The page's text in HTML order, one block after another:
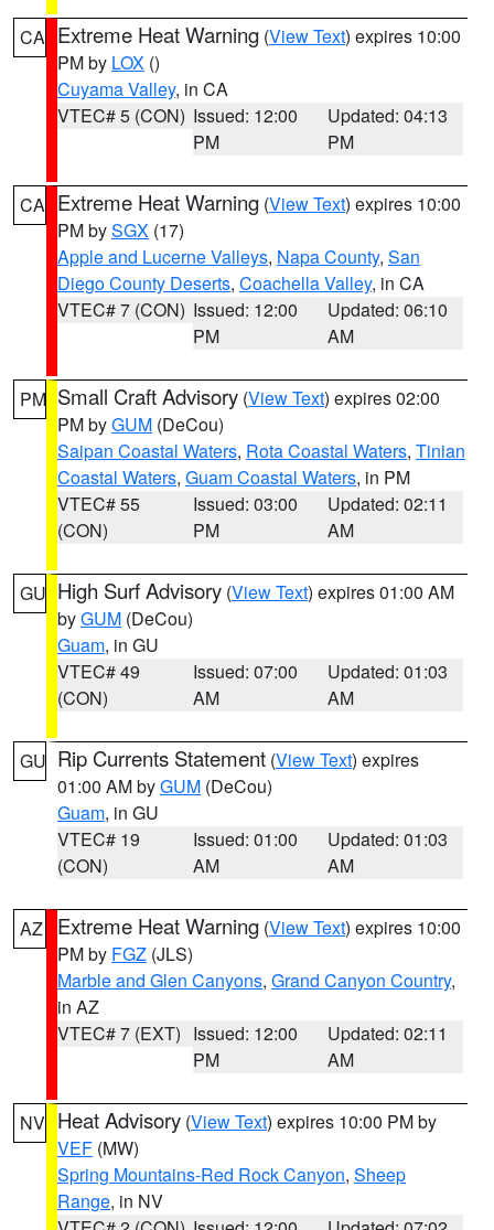
CA Extreme Heat Warning (View Text) expires 10:00
PM by LOX ()
Cuyama Valley, in CA
VTEC# 5 (CON) Issued: 12:00
PM
Updated: 04:13
PM
CA Extreme Heat Warning (View Text) expires 10:00
PM bySGX (17)
Apple and Lucerne Valleys, Napa County, San
Diego County Deserts, Coachella Valley, in CA
VTEC# 7 (CON) Issued: 12:00
PM
Updated: 06:10
AM
PM Small Craft Advisory (View Text) expires 02:00
PM byGUM (DeCou)
Saipan Coastal Waters, Rota Coastal Waters, Tinian
Coastal Waters, Guam Coastal Waters, in PM
VTEC# 55
(CON)
Issued: 03:00
PM
Updated: 02:11
AM
GU High Surf Advisory (View Text) expires 01:00 AM
byGUM (DeCou)
Guam, in GU
VTEC# 49
(CON)
Issued: 07:00
AM
Updated: 01:03
AM
GU Rip Currents Statement (View Text) expires
01:00 AM byGUM (DeCou)
Guam, in GU
VTEC# 19
(CON)
Issued: 01:00
AM
Updated: 01:03
AM
AZ Extreme Heat Warning (View Text) expires 10:00
PM by FGZ (JLS)
Marble and Glen Canyons, Grand Canyon Country,
in AZ
VTEC# 7 (EXT) Issued: 12:00
PM
Updated: 02:11
AM
NV Heat Advisory (View Text) expires 10:00 PM by
VEF (MW)
Spring Mountains-Red Rock Canyon, Sheep
Range, in NV